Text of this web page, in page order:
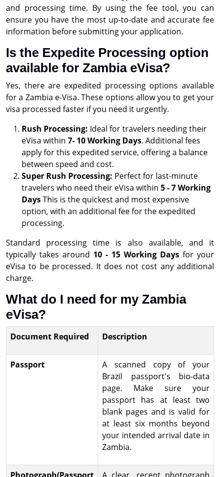
and processing time. By using the fee tool, you can
ensure you have the most up-to-date and accurate fee
information before submitting your application.
Is the Expedite Processing option
available for Zambia eVisa?
Yes, there are expedited processing options available
for a Zambia e-Visa. These options allow you to get your
visa processed faster if you need it urgently.
Rush Processing: Ideal for travelers needing their
eVisa within 7- 10 Working Days. Additional fees
apply for this expedited service, offering a balance
between speed and cost.
Super Rush Processing: Perfect for last-minute
travelers who need their eVisa within 5 - 7 Working
DaysThis is the quickest and most expensive
option, with an additional fee for the expedited
processing.
Standard processing time is also available, and it
typically takes around 10 - 15 Working Days for your
eVisa to be processed. It does not cost any additional
charge.
What do I need for my Zambia
eVisa?
Document Required Description
Passport
A scanned copy of your
Brazil passport's bio-data
page. Make sure your
passport has at least two
blank pages and is valid for
at least six months beyond
your intended arrival date in
Zambia.